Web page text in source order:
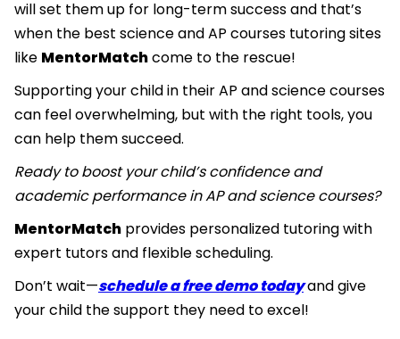
will set them up for long-term success and that’s
when the best science and AP courses tutoring sites
like MentorMatchcome to the rescue!
Supporting your child in their AP and science courses
can feel overwhelming, but with the right tools, you
can help them succeed.
Ready to boost your child’s confidence and
academic performance in AP and science courses?
MentorMatch provides personalized tutoring with
expert tutors and flexible scheduling.
Don’t wait—schedule a free demo todayand give
your child the support they need to excel!